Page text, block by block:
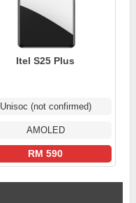
Itel S25 Plus
Unisoc (not confirmed)
AMOLED
RM 590